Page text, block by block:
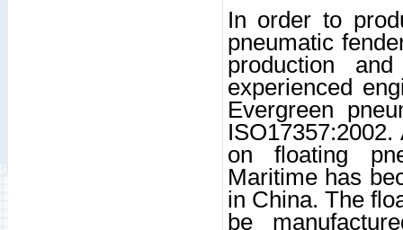
In order to
pneumatic
production
experienced
Evergreen
on floating
Maritime has
in China. The
be